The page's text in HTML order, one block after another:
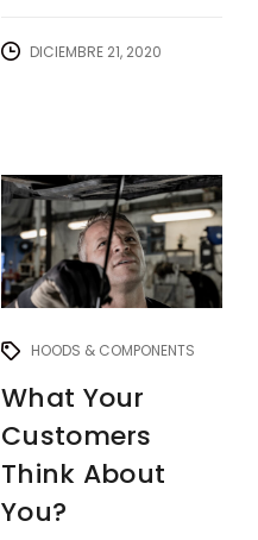
DICIEMBRE 21, 2020
HOODS & COMPONENTS
What Your
Customers
Think About
You?